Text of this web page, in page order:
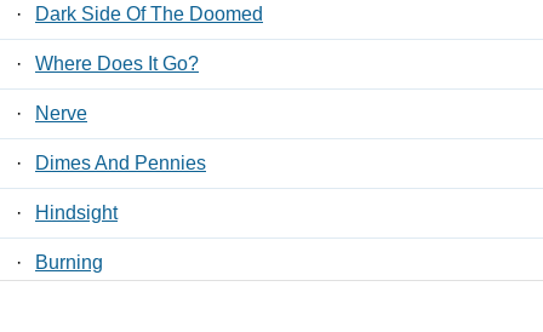
· Dark Side Of The Doomed
· Where Does It Go?
· Nerve
· Dimes And Pennies
· Hindsight
· Burning